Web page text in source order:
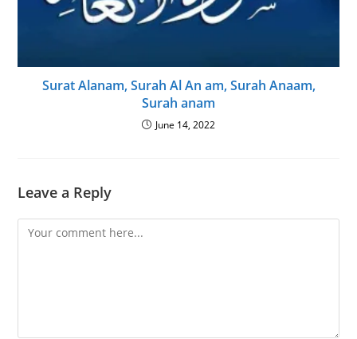
Surat Alanam, Surah Al An am, Surah Anaam,
Surah anam
June 14, 2022
Leave a Reply
Comment